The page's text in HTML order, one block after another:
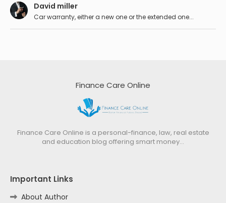
David miller
Car warranty, either a new one or the extended one...
Finance Care Online
Finance Care Online is a personal-finance, law, real estate
and education blog offering smart money…
Important Links
About Author